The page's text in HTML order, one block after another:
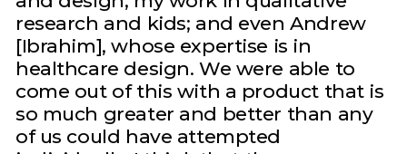
research and kids; and even Andrew
[Ibrahim], whose expertise is in
healthcare design. We were able to
come out of this with a product that is
so much greater and better than any
of us could have attempted